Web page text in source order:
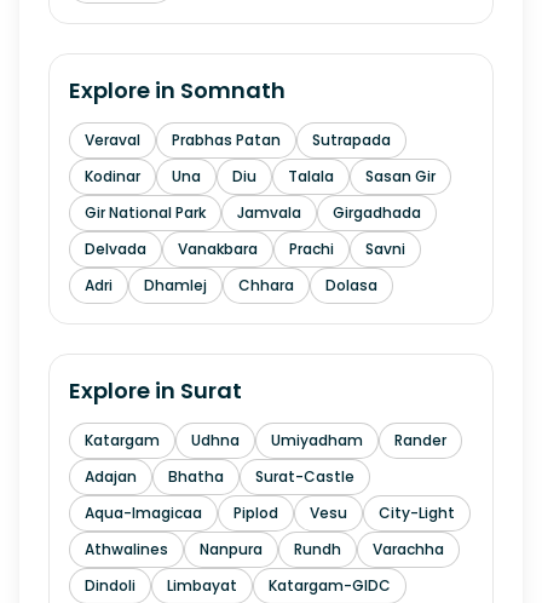
Explore in Somnath
Veraval Prabhas Patan
Sutrapada
Kodinar
Una Diu Talala
Sasan Gir
Gir National Park
Jamvala
Girgadhada
Delvada
Vanakbara Prachi
Savni
Adri
Dhamlej Chhara Dolasa
Explore in Surat
Katargam Udhna Umiyadham
Rander
Adajan
Bhatha
Surat-Castle
Aqua-Imagicaa
Piplod Vesu
City-Light
Athwalines
Nanpura Rundh
Varachha
Dindoli
Limbayat
Katargam-GIDC